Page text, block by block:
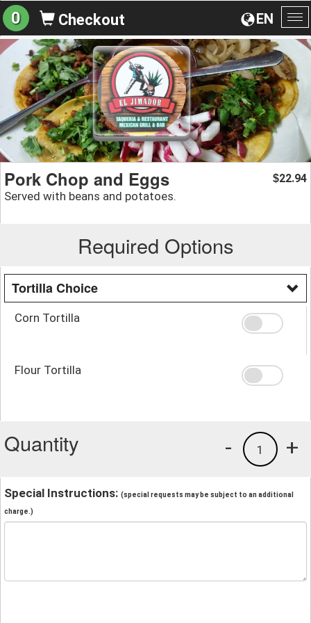
EN
0 Checkout
Pork Chop and Eggs
Served with beans and potatoes.
$22.94
Required Options
Tortilla Choice
Corn Tortilla
Flour Tortilla
Quantity +
1
-
Special Instructions: (special requests may be subject to an additional
charge.)